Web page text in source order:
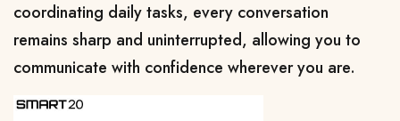
coordinating daily tasks, every conversation
remains sharp and uninterrupted, allowing you to
communicate with confidence wherever you are.